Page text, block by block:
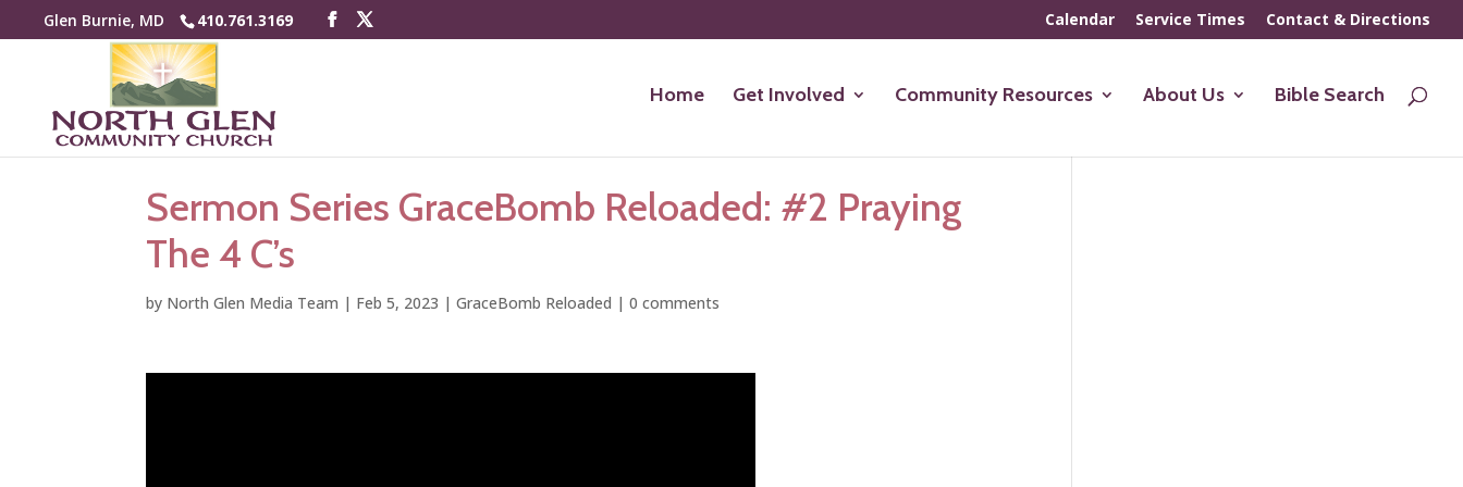
Glen Burnie, MD 410.761.3169 Calendar Service Times Contact & Directions
Home Get Involved Community Resources About Us Bible Search
Sermon Series GraceBomb Reloaded: #2 Praying
The 4 C’s
by North Glen Media Team | Feb 5, 2023 |GraceBomb Reloaded |0 comments